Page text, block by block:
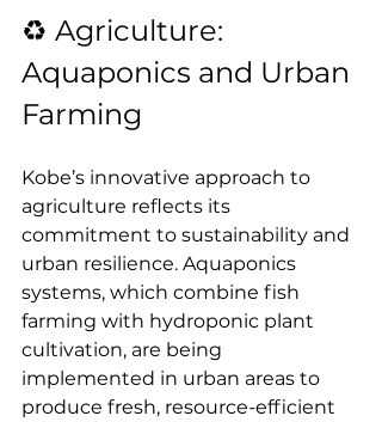
♻️ Agriculture:
Aquaponics and Urban
Farming
Kobe’s innovative approach to
agriculture reflects its
commitment to sustainability and
urban resilience. Aquaponics
systems, which combine fish
farming with hydroponic plant
cultivation, are being
implemented in urban areas to
produce fresh, resource-efficient